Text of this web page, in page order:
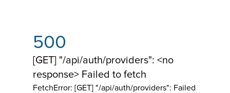
500
[GET] "/api/auth/providers": <no
response> Failed to fetch
FetchError: [GET] "/api/auth/providers": Failed